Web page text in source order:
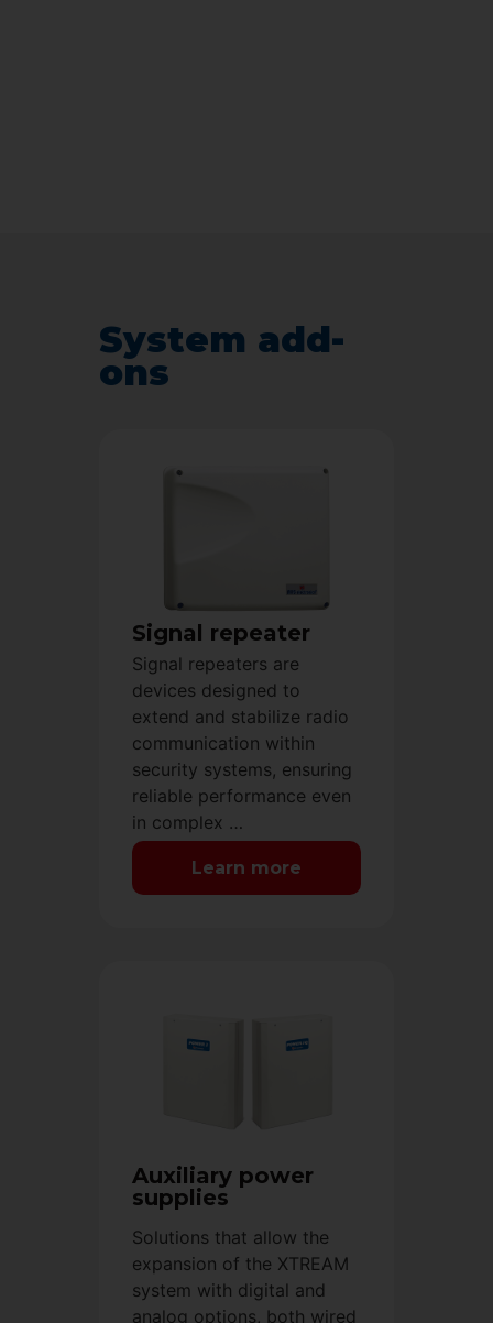
System add-
ons
Signal repeater
Signal repeaters are
devices designed to
extend and stabilize radio
communication within
security systems, ensuring
reliable performance even
in complex …
Learn more
Auxiliary power
supplies
Solutions that allow the
expansion of the XTREAM
system with digital and
analog options, both wired